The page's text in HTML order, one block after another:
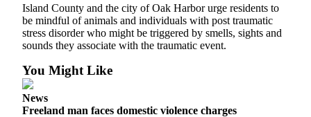
Obituaries
Place an
Obituary
Place a
Island County and the city of Oak Harbor urge residents to
be mindful of animals and individuals with post traumatic
stress disorder who might be triggered by smells, sights and
sounds they associate with the traumatic event.
You Might Like
News
Freeland man faces domestic violence charges